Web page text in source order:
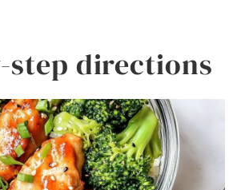
step directions